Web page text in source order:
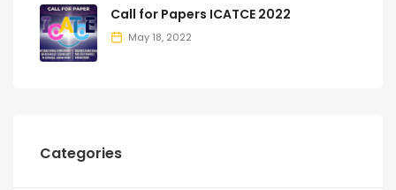
Call for Papers ICATCE 2022
May 18, 2022
Categories